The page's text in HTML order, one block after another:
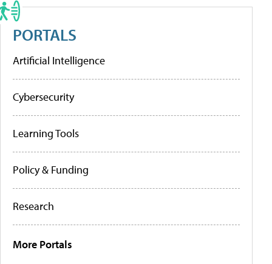
PORTALS
Artificial Intelligence
Cybersecurity
Learning Tools
Policy & Funding
Research
More Portals